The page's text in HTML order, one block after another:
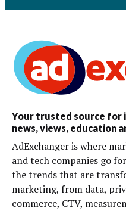
Your trusted source for
news, views, education
AdExchanger is where
and tech companies go
the trends that are
marketing, from data,
commerce, CTV,